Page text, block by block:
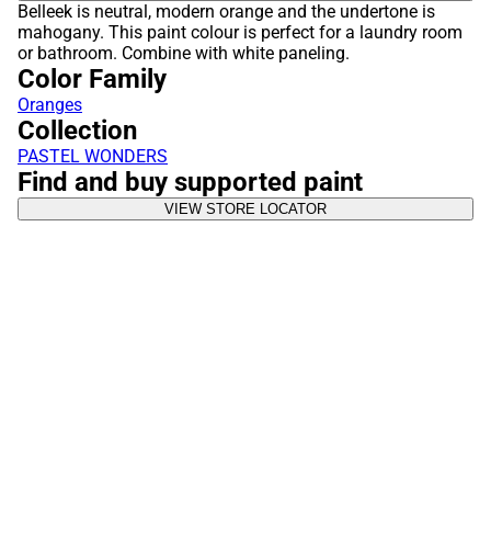
Belleek is neutral, modern orange and the undertone is
mahogany. This paint colour is perfect for a laundry room
or bathroom. Combine with white paneling.
Color Family
Oranges
Collection
PASTEL WONDERS
Find and buy supported paint
VIEW STORE LOCATOR